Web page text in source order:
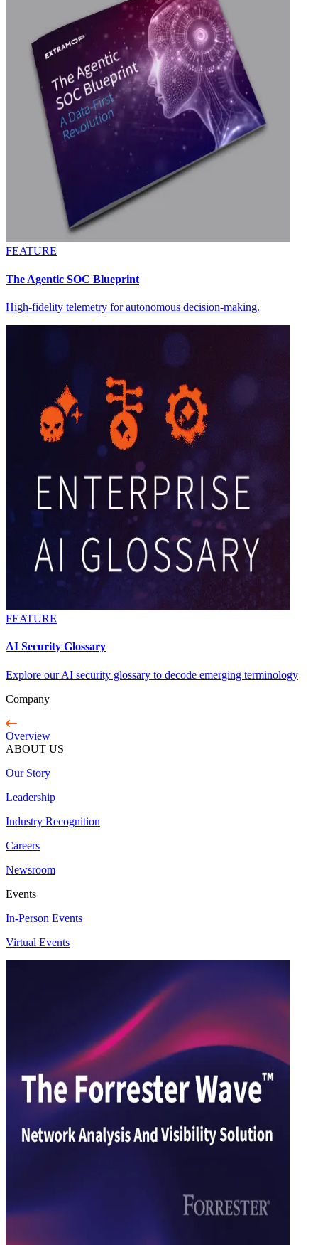
FEATURE
The Agentic SOC Blueprint
High-fidelity telemetry for autonomous decision-making.
FEATURE
AI Security Glossary
Explore our AI security glossary to decode emerging terminology
Company
Overview
ABOUT US
Our Story
Leadership
Industry Recognition
Careers
Newsroom
Events
In-Person Events
Virtual Events